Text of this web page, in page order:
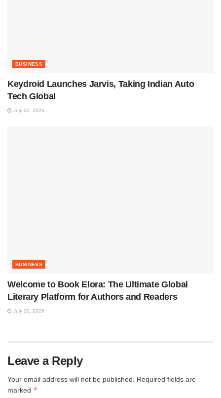
BUSINESS
Keydroid Launches Jarvis, Taking Indian Auto
Tech Global
July 20, 2026
BUSINESS
Welcome to Book Elora: The Ultimate Global
Literary Platform for Authors and Readers
July 20, 2026
Leave a Reply
Your email address will not be published.
Required fields are
marked *